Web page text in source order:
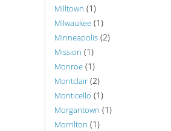
Milltown (1)
Milwaukee (1)
Minneapolis (2)
Mission (1)
Monroe (1)
Montclair (2)
Monticello (1)
Morgantown (1)
Morrilton (1)